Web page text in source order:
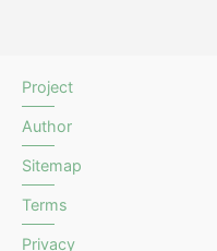
Project
Author
Sitemap
Terms
Privacy